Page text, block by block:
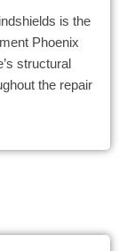
is the
Phoenix
structural
the repair